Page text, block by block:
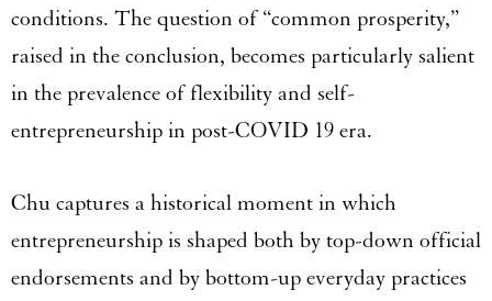
conditions. The question of “common prosperity,”
raised in the conclusion, becomes particularly salient
in the prevalence of flexibility and self-
entrepreneurship in post-COVID 19 era.
Chu captures a historical moment in which
entrepreneurship is shaped both by top-down official
endorsements and by bottom-up everyday practices